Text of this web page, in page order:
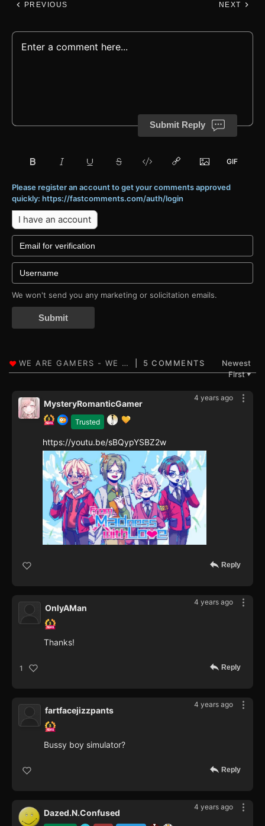
PREVIOUS NEXT
Submit Reply
Please register an account to get your comments approved
quickly: https://fastcomments.com/auth/login
I have an account
We won't send you any marketing or solicitation emails.
Submit
5 COMMENTS
Newest
First▼
4 years ago
Trusted
MysteryRomanticGamer
https://youtu.be/sBQypYSBZ2w
Reply
4 years ago
OnlyAMan
Thanks!
1 Reply
4 years ago
fartfacejizzpants
Bussy boy simulator?
Reply
4 years ago
Dazed.N.Confused